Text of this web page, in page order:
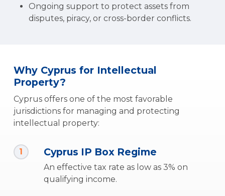
Ongoing support to protect assets from
disputes, piracy, or cross-border conflicts.
Why Cyprus for Intellectual
Property?
Cyprus offers one of the most favorable
jurisdictions for managing and protecting
intellectual property:
1 Cyprus IP Box Regime
An effective tax rate as low as 3% on
qualifying income.